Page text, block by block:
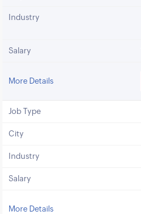
Industry
Salary
More Details
Job Type
City
Industry
Salary
More Details